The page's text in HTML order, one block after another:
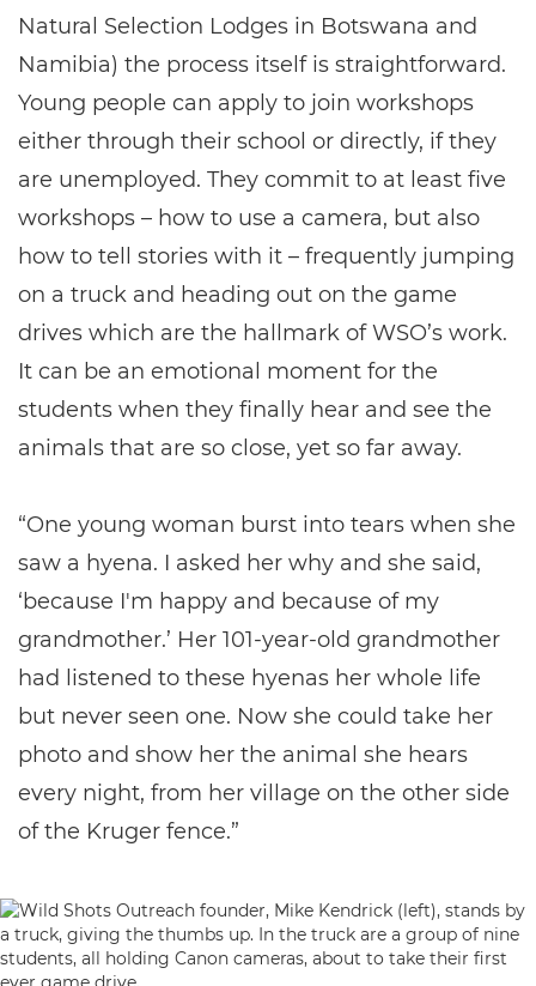
Natural Selection Lodges in Botswana and
Namibia) the process itself is straightforward.
Young people can apply to join workshops
either through their school or directly, if they
are unemployed. They commit to at least five
workshops – how to use a camera, but also
how to tell stories with it – frequently jumping
on a truck and heading out on the game
drives which are the hallmark of WSO’s work.
It can be an emotional moment for the
students when they finally hear and see the
animals that are so close, yet so far away.
“One young woman burst into tears when she
saw a hyena. I asked her why and she said,
‘because I'm happy and because of my
grandmother.’ Her 101-year-old grandmother
had listened to these hyenas her whole life
but never seen one. Now she could take her
photo and show her the animal she hears
every night, from her village on the other side
of the Kruger fence.”